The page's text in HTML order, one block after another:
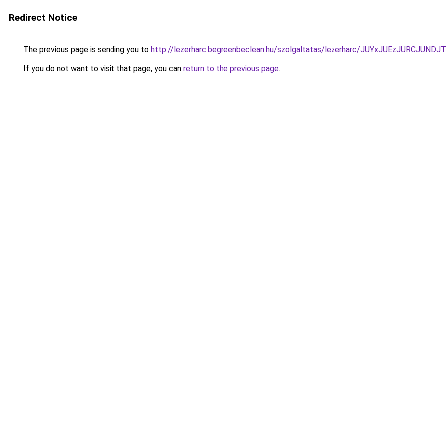
Redirect Notice
The previous page is sending you to http://lezerharc.begreenbeclean.hu/szolgaltatas/lezerharc/
If you do not want to visit that page, you can return to the previous page.